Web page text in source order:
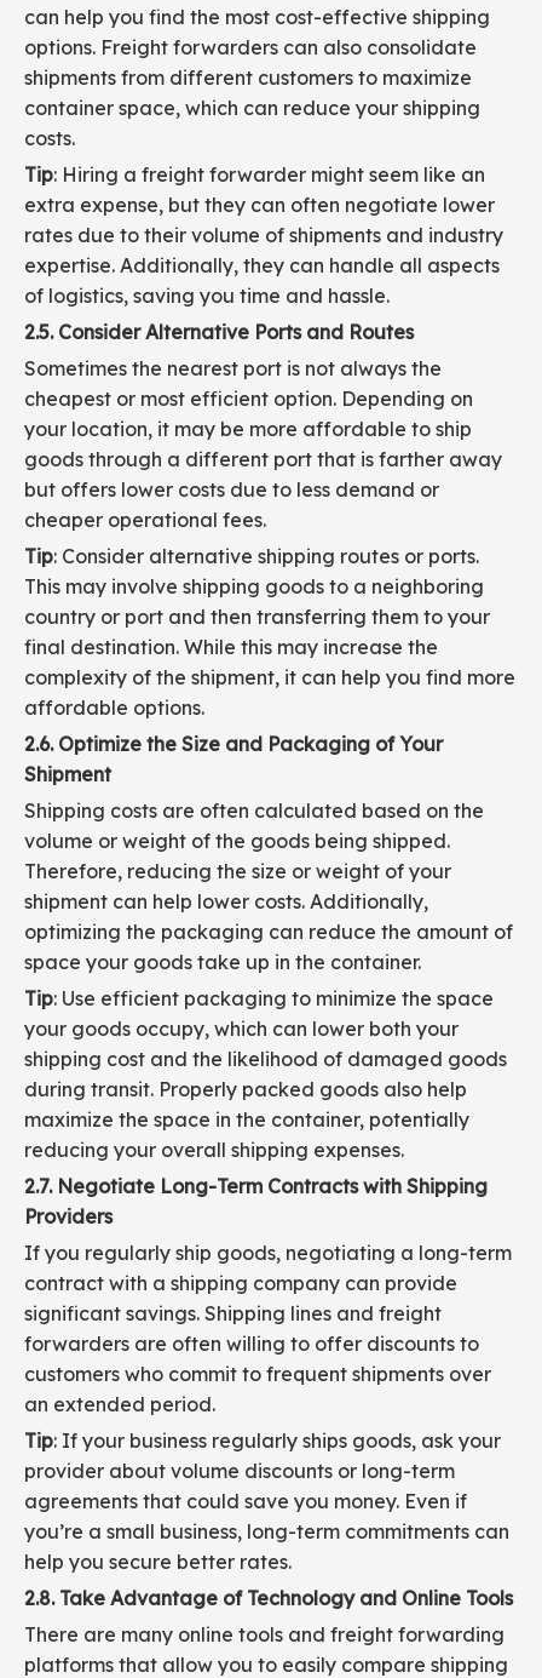
can help you find the most cost-effective shipping
options. Freight forwarders can also consolidate
shipments from different customers to maximize
container space, which can reduce your shipping
costs.
Tip: Hiring a freight forwarder might seem like an
extra expense, but they can often negotiate lower
rates due to their volume of shipments and industry
expertise. Additionally, they can handle all aspects
of logistics, saving you time and hassle.
2.5. Consider Alternative Ports and Routes
Sometimes the nearest port is not always the
cheapest or most efficient option. Depending on
your location, it may be more affordable to ship
goods through a different port that is farther away
but offers lower costs due to less demand or
cheaper operational fees.
Tip: Consider alternative shipping routes or ports.
This may involve shipping goods to a neighboring
country or port and then transferring them to your
final destination. While this may increase the
complexity of the shipment, it can help you find more
affordable options.
2.6. Optimize the Size and Packaging of Your
Shipment
Shipping costs are often calculated based on the
volume or weight of the goods being shipped.
Therefore, reducing the size or weight of your
shipment can help lower costs. Additionally,
optimizing the packaging can reduce the amount of
space your goods take up in the container.
Tip: Use efficient packaging to minimize the space
your goods occupy, which can lower both your
shipping cost and the likelihood of damaged goods
during transit. Properly packed goods also help
maximize the space in the container, potentially
reducing your overall shipping expenses.
2.7. Negotiate Long-Term Contracts with Shipping
Providers
If you regularly ship goods, negotiating a long-term
contract with a shipping company can provide
significant savings. Shipping lines and freight
forwarders are often willing to offer discounts to
customers who commit to frequent shipments over
an extended period.
Tip: If your business regularly ships goods, ask your
provider about volume discounts or long-term
agreements that could save you money. Even if
you’re a small business, long-term commitments can
help you secure better rates.
2.8. Take Advantage of Technology and Online Tools
There are many online tools and freight forwarding
platforms that allow you to easily compare shipping